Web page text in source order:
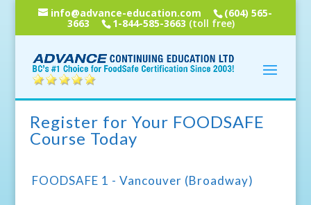
info@advance-education.com (604) 565-
3663 1-844-585-3663 (toll free)
Register for Your FOODSAFE
Course Today
FOODSAFE 1 - Vancouver (Broadway)